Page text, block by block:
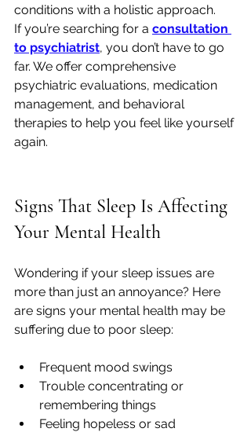
conditions with a holistic approach.
If you’re searching for a consultation
to psychiatrist, you don’t have to go
far. We offer comprehensive
psychiatric evaluations, medication
management, and behavioral
therapies to help you feel like yourself
again.
Signs That Sleep Is Affecting
Your Mental Health
Wondering if your sleep issues are
more than just an annoyance? Here
are signs your mental health may be
suffering due to poor sleep:
Frequent mood swings
Trouble concentrating or
remembering things
Feeling hopeless or sad